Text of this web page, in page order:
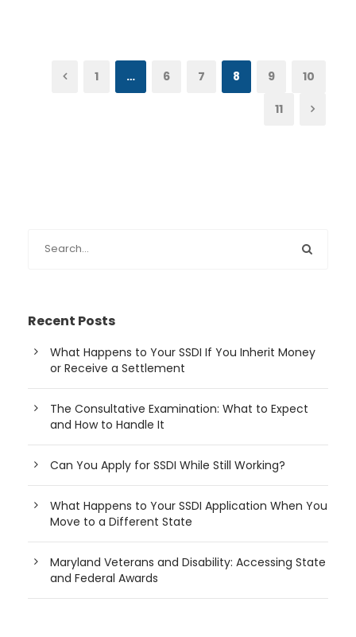
1 … 6 7 8 9 10
11
Recent Posts
What Happens to Your SSDI If You Inherit Money
or Receive a Settlement
The Consultative Examination: What to Expect
and How to Handle It
Can You Apply for SSDI While Still Working?
What Happens to Your SSDI Application When You
Move to a Different State
Maryland Veterans and Disability: Accessing State
and Federal Awards